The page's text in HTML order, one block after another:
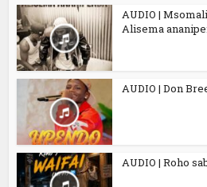
AUDIO |
Alisema
AUDIO | Don
AUDIO | Roho